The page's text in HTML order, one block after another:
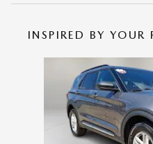
INSPIRED BY YOUR